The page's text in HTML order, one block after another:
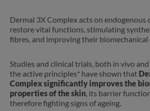
Dermal 3X Complex acts on endogenous
restore vital functions, stimulating
fibres, and improving their biomechanical
Studies and clinical trials, both in vivo
the active principles* have shown that
Complex significantly improves the
properties of the skin, its barrier
therefore fighting signs of ageing.